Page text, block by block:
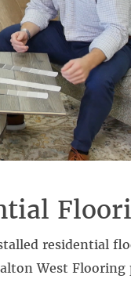
residential
West Flooring